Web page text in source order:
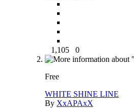
1,105 0
Free
WHITE SHINE LINE
By XxAPAxX